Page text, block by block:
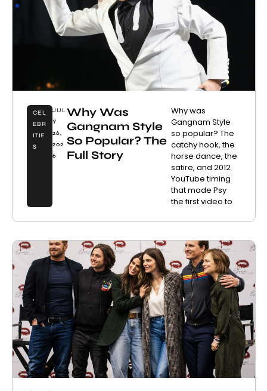
CEL
EBR
ITIE
S
JUL
Y
26,
202
6
Why Was
Gangnam Style
So Popular? The
Full Story
Why was
Gangnam Style
so popular? The
catchy hook, the
horse dance, the
satire, and 2012
YouTube timing
that made Psy
the first video to